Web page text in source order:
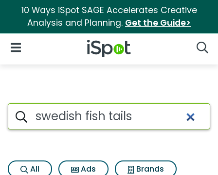
10 Ways iSpot SAGE Accelerates Creative
Analysis and Planning. Get the Guide>
iSpot Logo
Open Navigation
Search iSpot
All Ads
Brands